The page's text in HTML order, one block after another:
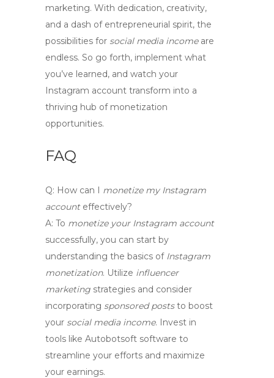
marketing. With dedication, creativity,
and a dash of entrepreneurial spirit, the
possibilities for social media incomeare
endless. So go forth, implement what
you’ve learned, and watch your
Instagram account transform into a
thriving hub of monetization
opportunities.
FAQ
Q: How can I monetize my Instagram
accounteffectively?
A: To monetize your Instagram account
successfully, you can start by
understanding the basics of Instagram
monetization. Utilize influencer
marketing strategies and consider
incorporating sponsored poststo boost
your social media income. Invest in
tools like Autobotsoft software to
streamline your efforts and maximize
your earnings.